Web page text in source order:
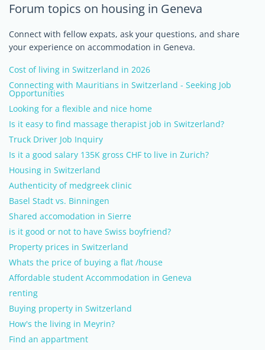
Forum topics on housing in Geneva
Connect with fellow expats, ask your questions, and share
your experience on accommodation in Geneva.
Cost of living in Switzerland in 2026
Connecting with Mauritians in Switzerland - Seeking Job
Opportunities
Looking for a flexible and nice home
Is it easy to find massage therapist job in Switzerland?
Truck Driver Job Inquiry
Is it a good salary 135K gross CHF to live in Zurich?
Housing in Switzerland
Authenticity of medgreek clinic
Basel Stadt vs. Binningen
Shared accomodation in Sierre
is it good or not to have Swiss boyfriend?
Property prices in Switzerland
Whats the price of buying a flat /house
Affordable student Accommodation in Geneva
renting
Buying property in Switzerland
How's the living in Meyrin?
Find an appartment